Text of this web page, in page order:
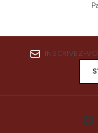
INSCRIVEZ-